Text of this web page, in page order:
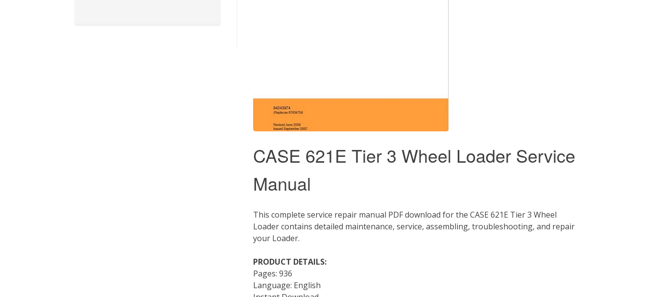
CASE 621E Tier 3 Wheel Loader Service
Manual
This complete service repair manual PDF download for the CASE 621E Tier 3 Wheel
Loader contains detailed maintenance, service, assembling, troubleshooting, and repair
your Loader.
PRODUCT DETAILS:
Pages: 936
Language: English